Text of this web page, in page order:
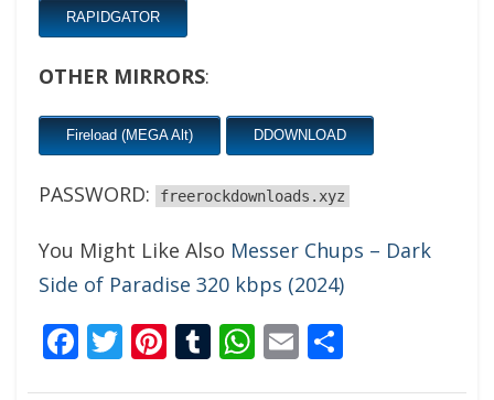
RAPIDGATOR
OTHER MIRRORS:
Fireload (MEGA Alt) DDOWNLOAD
PASSWORD: freerockdownloads.xyz
You Might Like Also Messer Chups – Dark
Side of Paradise 320 kbps (2024)
Facebook
Twitter
Pinterest
Tumblr
WhatsApp
Email